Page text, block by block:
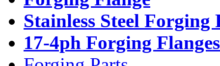
Stainless Steel Forging
17-4ph Forging Flanges